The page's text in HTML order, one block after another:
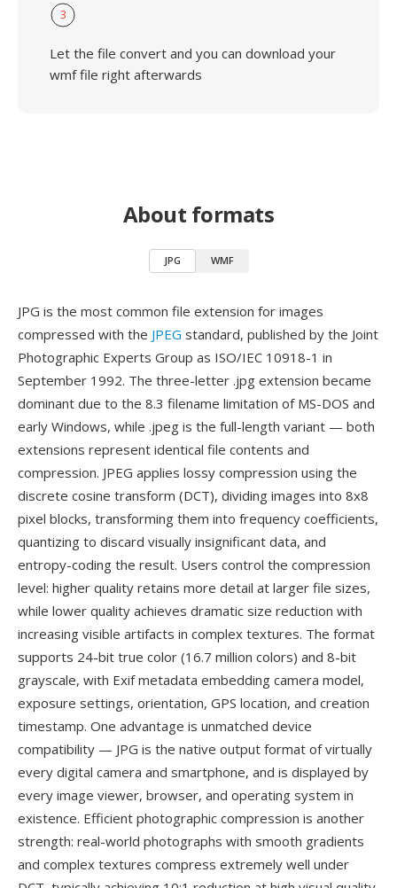
3
Let the file convert and you can download your
wmf file right afterwards
About formats
JPG WMF
JPG is the most common file extension for images
compressed with the JPEG standard, published by the Joint
Photographic Experts Group as ISO/IEC 10918-1 in
September 1992. The three-letter .jpg extension became
dominant due to the 8.3 filename limitation of MS-DOS and
early Windows, while .jpeg is the full-length variant — both
extensions represent identical file contents and
compression. JPEG applies lossy compression using the
discrete cosine transform (DCT), dividing images into 8x8
pixel blocks, transforming them into frequency coefficients,
quantizing to discard visually insignificant data, and
entropy-coding the result. Users control the compression
level: higher quality retains more detail at larger file sizes,
while lower quality achieves dramatic size reduction with
increasing visible artifacts in complex textures. The format
supports 24-bit true color (16.7 million colors) and 8-bit
grayscale, with Exif metadata embedding camera model,
exposure settings, orientation, GPS location, and creation
timestamp. One advantage is unmatched device
compatibility — JPG is the native output format of virtually
every digital camera and smartphone, and is displayed by
every image viewer, browser, and operating system in
existence. Efficient photographic compression is another
strength: real-world photographs with smooth gradients
and complex textures compress extremely well under